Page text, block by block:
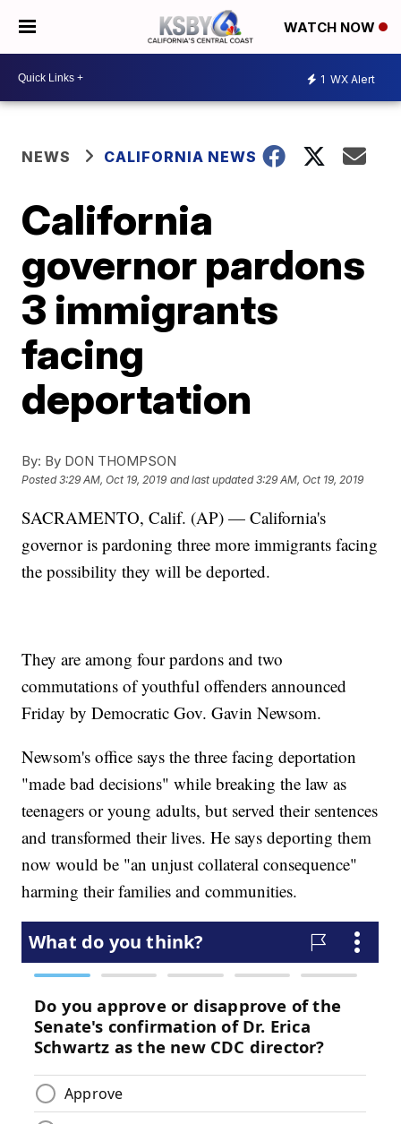
WATCH NOW
1 WX Alert
NEWS CALIFORNIA NEWS
California
governor pardons
3 immigrants
facing
deportation
By: By DON THOMPSON
Posted3:29 AM, Oct 19, 2019 and last updated 3:29 AM, Oct 19, 2019
SACRAMENTO, Calif. (AP) — California's
governor is pardoning three more immigrants facing
the possibility they will be deported.
They are among four pardons and two
commutations of youthful offenders announced
Friday by Democratic Gov. Gavin Newsom.
Newsom's office says the three facing deportation
"made bad decisions" while breaking the law as
teenagers or young adults, but served their sentences
and transformed their lives. He says deporting them
now would be "an unjust collateral consequence"
harming their families and communities.